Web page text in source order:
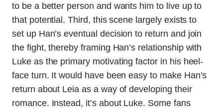
to be a better person and wants him to live up to
that potential. Third, this scene largely exists to
set up Han’s eventual decision to return and join
the fight, thereby framing Han’s relationship with
Luke as the primary motivating factor in his heel-
face turn. It would have been easy to make Han’s
return about Leia as a way of developing their
romance. Instead, it’s about Luke. Some fans